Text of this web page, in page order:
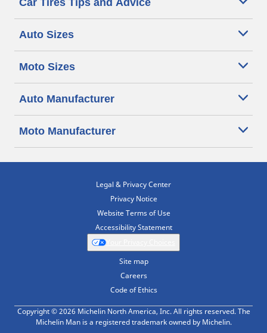
Car Tires Tips and Advice
Auto Sizes
Moto Sizes
Auto Manufacturer
Moto Manufacturer
Legal & Privacy Center
Privacy Notice
Website Terms of Use
Accessibility Statement
Site map
Careers
Code of Ethics
Copyright © 2026 Michelin North America, Inc. All rights reserved. The
Michelin Man is a registered trademark owned by Michelin.